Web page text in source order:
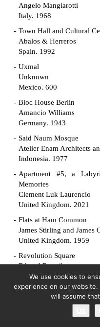
Angelo Mangiarotti
Italy. 1968
Town Hall and Cultural
Abalos & Herreros
Spain. 1992
Uxmal
Unknown
Mexico. 600
Bloc House Berlin
Amancio Williams
Germany. 1943
Said Naum Mosque
Atelier Enam Architects
Indonesia. 1977
Apartment #5, a
Memories
Clement Luk Laurencio
United Kingdom. 2021
Flats at Ham Common
James Stirling and James
United Kingdom. 1959
Revolution Square
Edvard Ravnikar
Slovenia. 1961
Manuscript Society House
We use cookies to
experience on our
will assume